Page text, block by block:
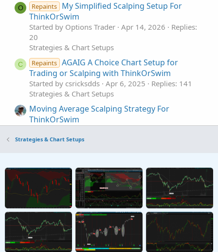
O Repaints
My Simplified Scalping Setup For
ThinkOrSwim
Started by Options Trader Apr 14, 2026
Replies:
20
Strategies & Chart Setups
C Repaints AGAIG A Choice Chart Setup for
Trading or Scalping with ThinkOrSwim
Started by csricksdds Apr 6, 2025
Replies: 141
Strategies & Chart Setups
Moving Average Scalping Strategy For
ThinkOrSwim
Strategies & Chart Setups
ThinkOrSwim
Started by iAskQs Apr 18, 2022
Replies: 64
Strategies & Chart Setups
Intraday Scalping Strategy For ThinkOrSwim
Started by mikewest Mar 26, 2022 Replies: 16
Strategies & Chart Setups
Strategies & Chart Setups